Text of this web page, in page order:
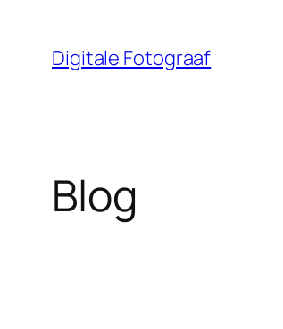
Digitale Fotograaf
Blog